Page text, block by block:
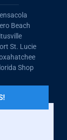
Beach
St. Lucie
Shop